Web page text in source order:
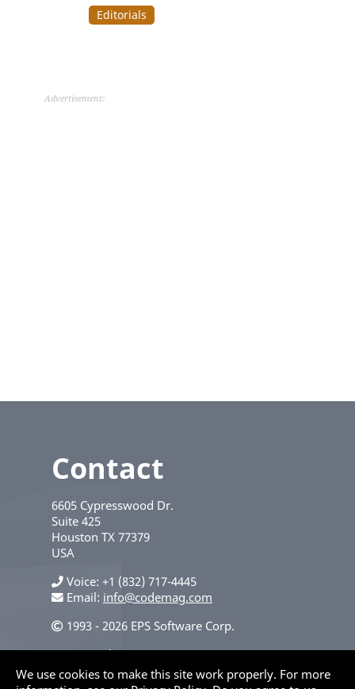
Editorials
Advertisement:
Contact
6605 Cypresswood Dr.
Suite 425
Houston TX 77379
USA
Voice +1 (832) 717-4445
Email: info@codemag.com
1993 - 2026 EPS Software Corp.
Privacy Policy
We use cookies to make this site work properly. For more